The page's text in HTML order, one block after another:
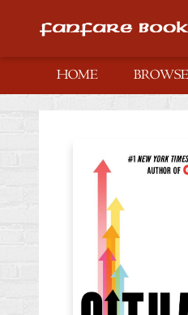
HOME BROWSE
Fanfare Books